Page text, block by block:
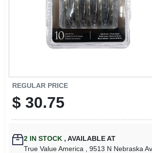
REGULAR PRICE
$ 30.75
2IN STOCK , AVAILABLE AT
True Value America
, 9513 N Nebraska